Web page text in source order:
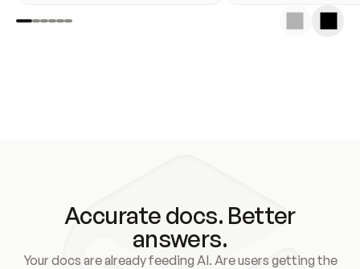
Accurate docs. Better
answers.
Your docs are already feeding AI. Are users getting the